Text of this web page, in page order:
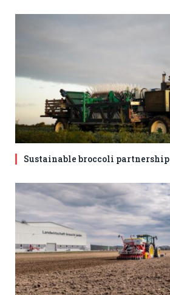
Sustainable broccoli partnership